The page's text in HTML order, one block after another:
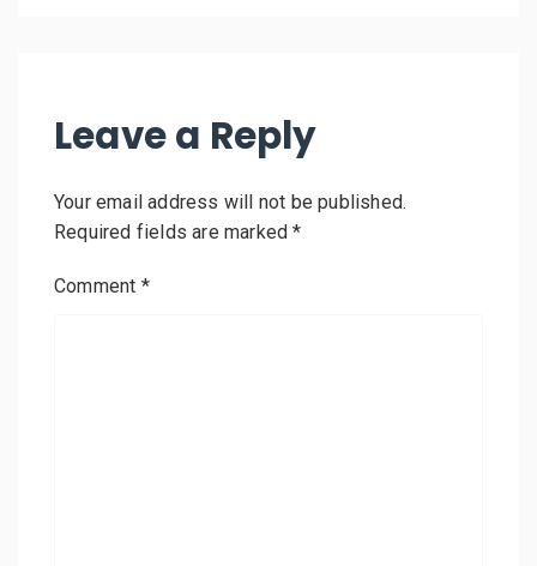
Leave a Reply
Your email address will not be published.
Required fields are marked*
Comment *